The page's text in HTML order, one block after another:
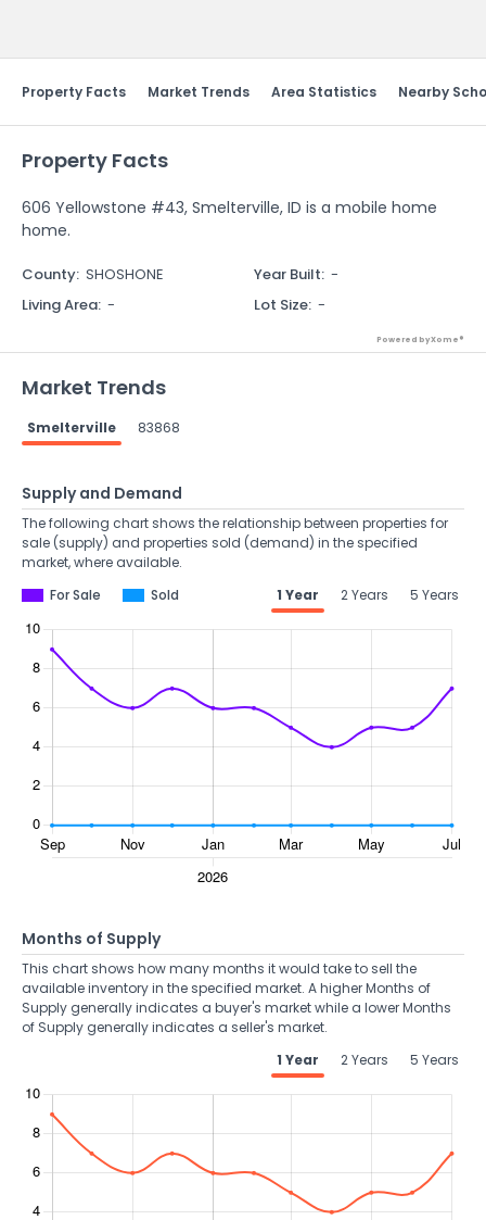
Property Facts Market Trends Area Statistics Nearby
Property Facts
606 Yellowstone #43, Smelterville, ID is a mobile home
home.
County: SHOSHONE Year Built: -
Living Area: - Lot Size: -
Powered by Xome®
Market Trends
Smelterville 83868
Supply and Demand
The following chart shows the relationship between properties for
sale (supply) and properties sold (demand) in the specified
market, where available.
For Sale
Sold 1 Year 2 Years 5 Years
Months of Supply
This chart shows how many months it would take to sell the
available inventory in the specified market. A higher Months of
Supply generally indicates a buyer's market while a lower Months
of Supply generally indicates a seller's market.
1 Year
2 Years 5 Years